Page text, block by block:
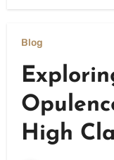
Blog
High